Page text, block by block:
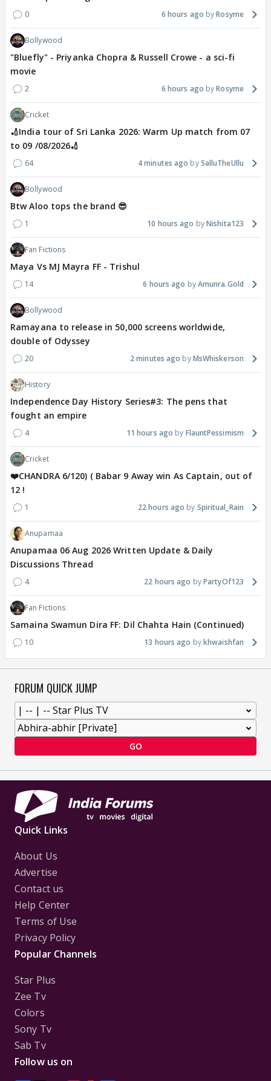
0 6 hours ago Rosyme
Bollywood
"Bluefly" - Priyanka Chopra & Russell Crowe - a sci-fi
movie
2 6 hours ago Rosyme
Cricket
🏏India tour of Sri Lanka 2026: Warm Up match from 07
to 09 /08/2026🏏
64 4 minutes ago SalluTheUllu
Bollywood
Btw Aloo tops the brand 😎
1 10 hours ago Nishita123
Fan Fictions
Maya Vs MJ Mayra FF - Trishul
14 6 hours ago Amunra.Gold
Bollywood
Ramayana to release in 50,000 screens worldwide,
double of Odyssey
20 2 minutes ago MsWhiskerson
History
Independence Day History Series#3: The pens that
fought an empire
4 11 hours ago FlauntPessimism
Cricket
❤️CHANDRA 6/120) ( Babar 9 Away win As Captain, out of
12 !
1 22 hours ago Spiritual_Rain
Anupamaa
Anupamaa 06 Aug 2026 Written Update & Daily
Discussions Thread
4 22 hours ago PartyOf123
Fan Fictions
Samaina Swamun Dira FF: Dil Chahta Hain (Continued)
10 13 hours ago khwaishfan
FORUM QUICK JUMP
GO
Quick Links
About Us
Advertise
Contact us
Help Center
Terms of Use
Privacy Policy
Popular Channels
Star Plus
Zee Tv
Colors
Sony Tv
Sab Tv
Follow us on